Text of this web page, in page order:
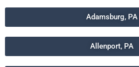
Adamsburg, PA
Allenport, PA